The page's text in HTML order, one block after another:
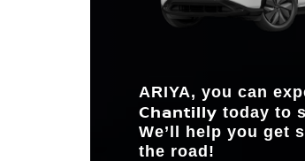
ARIYA, you can
Chantilly today to
We’ll help you get
the road!